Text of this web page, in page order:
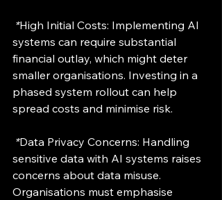
*High Initial Costs: Implementing AI
systems can require substantial
financial outlay, which might deter
smaller organisations. Investing in a
phased system rollout can help
spread costs and minimise risk.
*Data Privacy Concerns: Handling
sensitive data with AI systems raises
concerns about data misuse.
Organisations must emphasise